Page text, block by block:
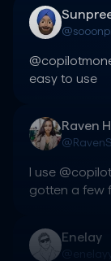
easy to use
Raven
I use
gotten a few
Enelay